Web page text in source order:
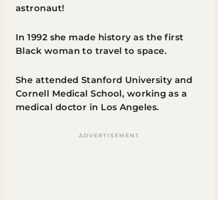
astronaut!
In 1992 she made history as the first
Black woman to travel to space.
She attended Stanford University and
Cornell Medical School, working as a
medical doctor in Los Angeles.